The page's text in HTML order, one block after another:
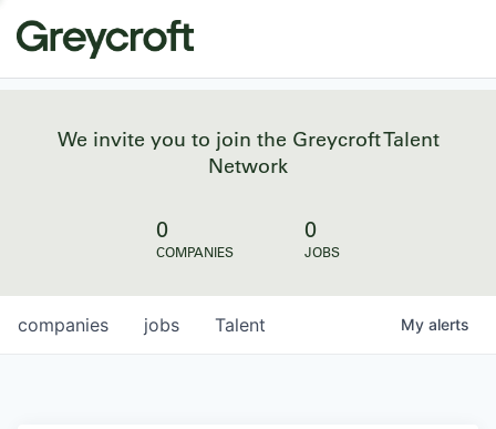
We invite you to join the Greycroft Talent
Network
0
COMPANIES
0
JOBS
jobs
companies Talent My alerts